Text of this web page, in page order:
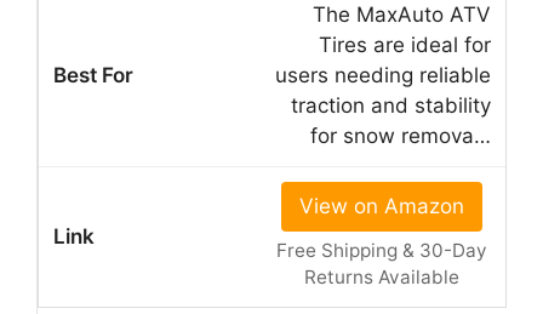
The MaxAuto ATV
Tires are ideal for
users needing reliable
traction and stability
for snow remova…
View on Amazon
Free Shipping & 30-Day
Returns Available